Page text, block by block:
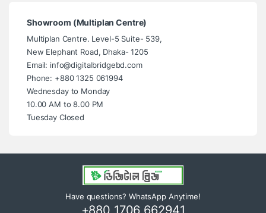
Showroom (Multiplan Centre)
Multiplan Centre. Level-5 Suite- 539,
New Elephant Road, Dhaka- 1205
Email: info@digitalbridgebd.com
Phone: +880 1325 061994
Wednesday to Monday
10.00 AM to 8.00 PM
Tuesday Closed
Have questions? WhatsApp Anytime!
+880 1706 662941